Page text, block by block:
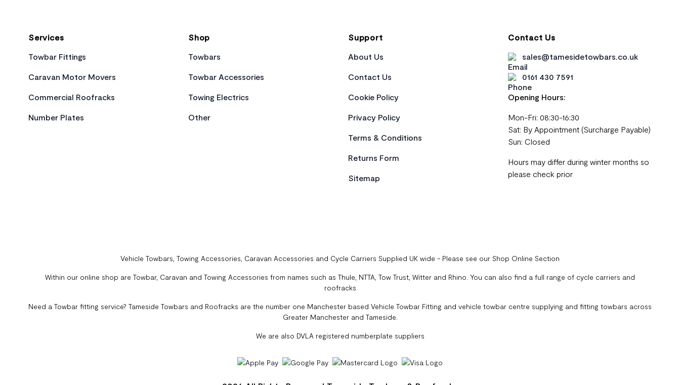
Services
Towbar Fittings
Caravan Motor Movers
Commercial Roofracks
Number Plates
Shop
Towbars
Towbar Accessories
Towing Electrics
Other
Support
About Us
Contact Us
Cookie Policy
Privacy Policy
Terms & Conditions
Returns Form
Sitemap
Contact Us
sales@tamesidetowbars.co.uk
0161 430 7591
Opening Hours:
Mon-Fri: 08:30-16:30
Sat: By Appointment (Surcharge Payable)
Sun: Closed
Hours may differ during winter months so
please check prior
Vehicle Towbars, Towing Accessories, Caravan Accessories and Cycle Carriers Supplied UK wide - Please see our Shop Online Section
Within our online shop are Towbar, Caravan and Towing Accessories from names such as Thule, NTTA, Tow Trust, Witter and Rhino. You can also find a full range of cycle carriers and
roofracks
Need a Towbar fitting service? Tameside Towbars and Roofracks are the number one Manchester based Vehicle Towbar Fitting and vehicle towbar centre supplying and fitting towbars across
Greater Manchester and Tameside.
We are also DVLA registered numberplate suppliers